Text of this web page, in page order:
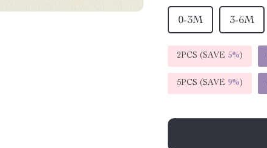
3-6M
0-3M
2PCS (SAVE 5%)
5PCS (SAVE 9%)